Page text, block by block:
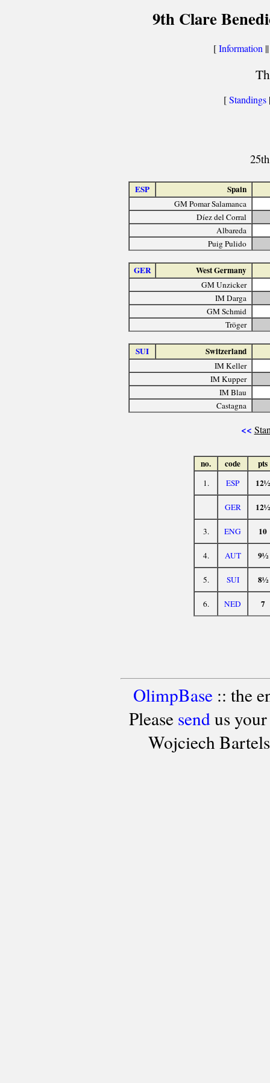
9th Clare
[Information
[Standings
ESP Spain
GM Pomar Salamanca
Díez del Corral
Albareda
Puig Pulido
GER West Germany
GM Unzicker
IM Darga
GM Schmid
Tröger
SUI Switzerland
IM Keller
IM Kupper
IM Blau
Castagna
<<
no. code pts
1. ESP 12½
GER 12½
3. ENG 10
4. AUT 9½
5. SUI 8½
6. NED 7
OlimpBase:: the
Please sendus your
Wojciech